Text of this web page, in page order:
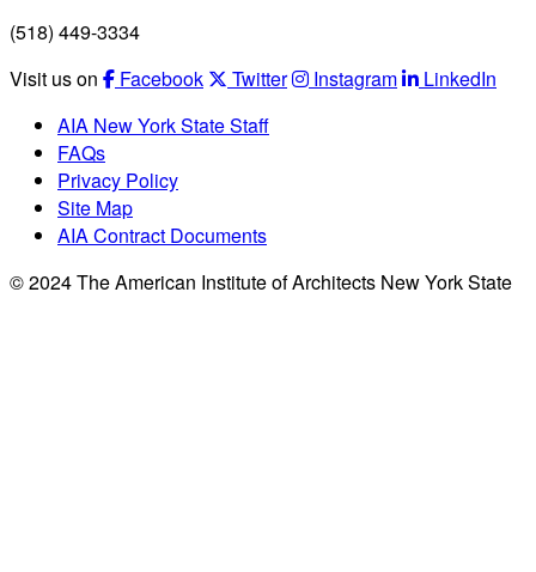
(518) 449-3334
Visit us on
Facebook Twitter Instagram
LinkedIn
AIA New York State Staff
FAQs
Privacy Policy
Site Map
AIA Contract Documents
© 2024 The American Institute of Architects New York State